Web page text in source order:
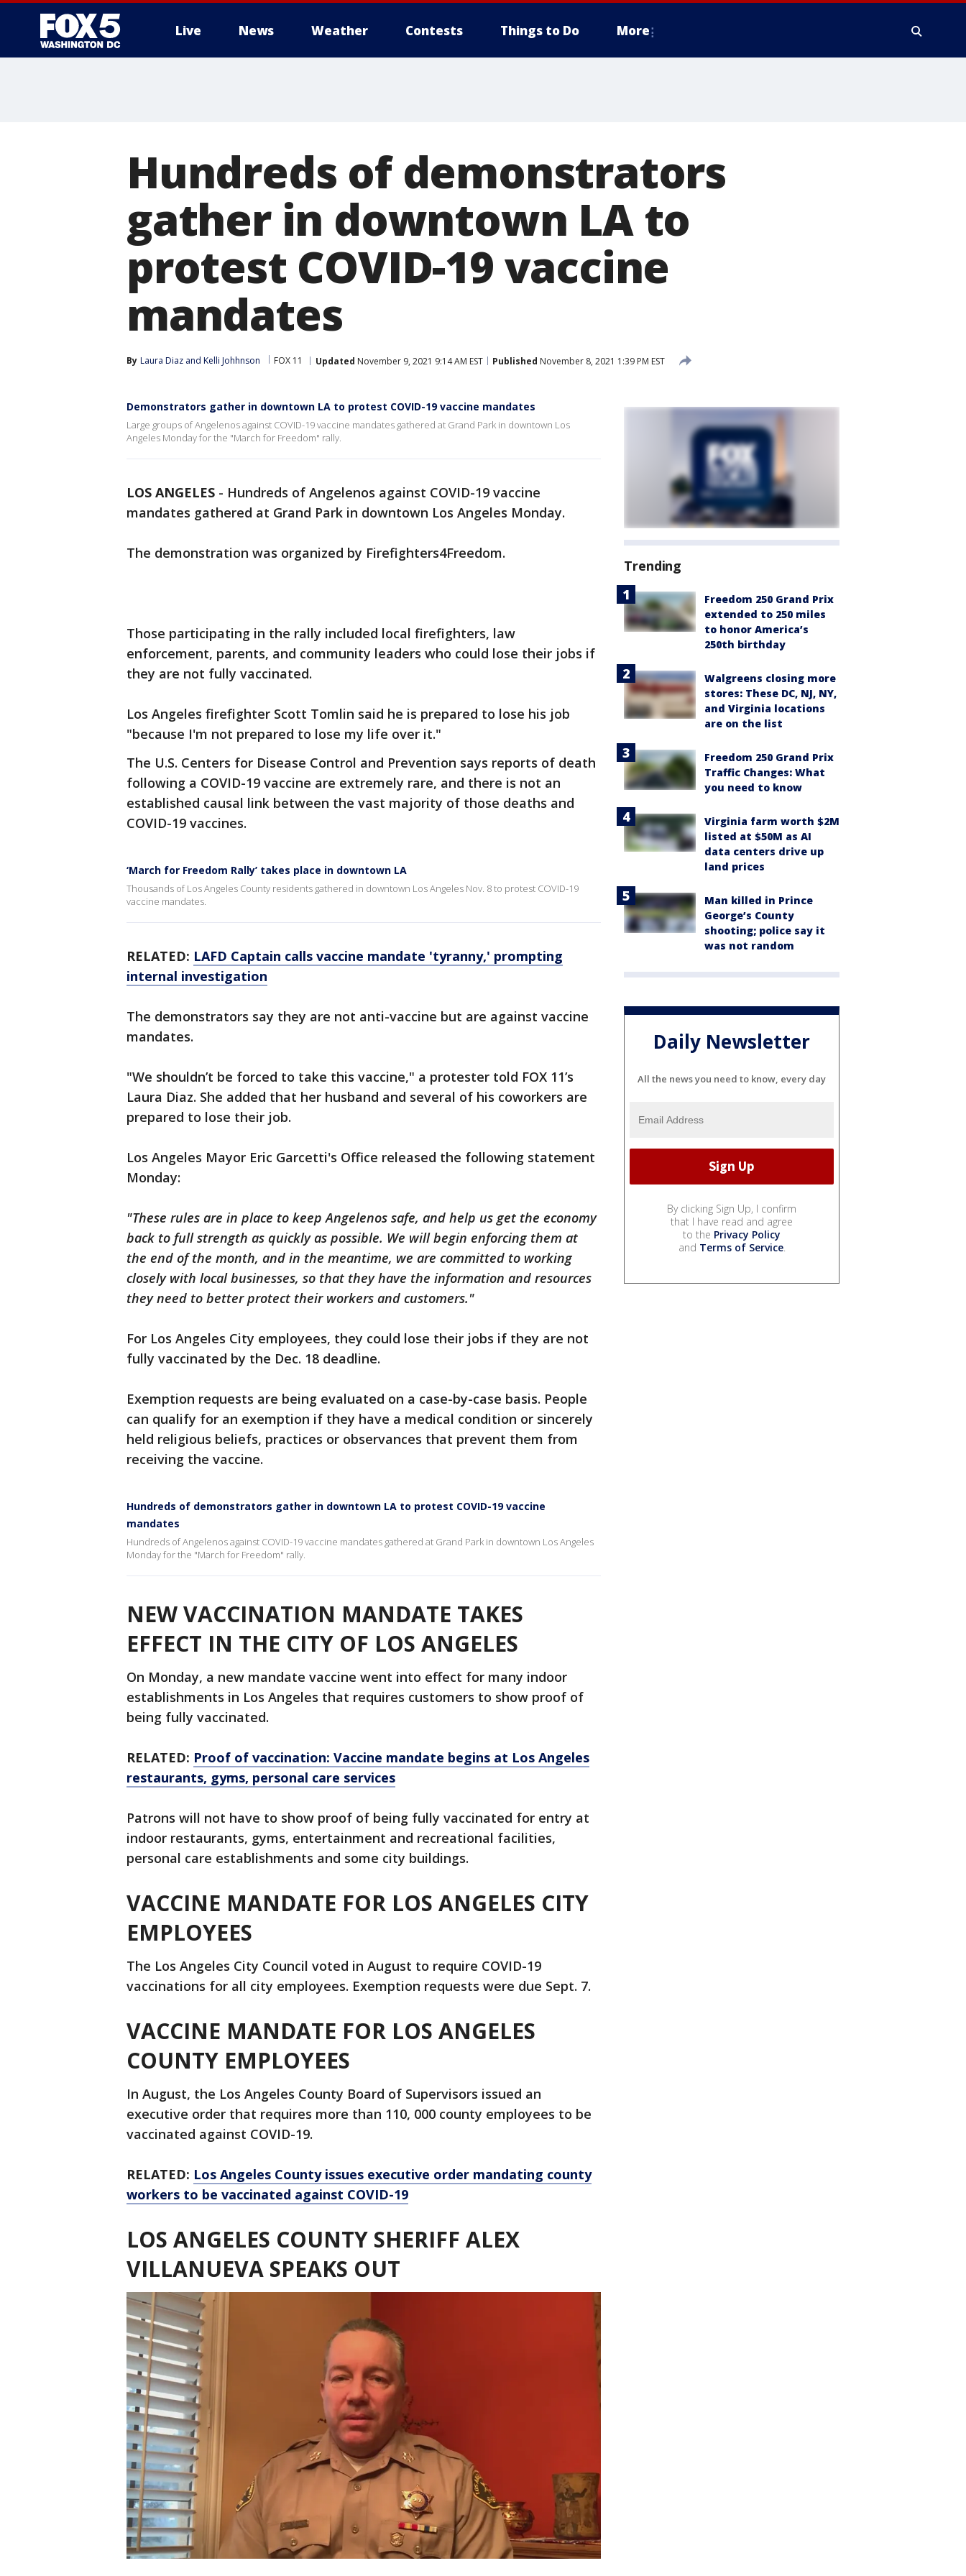
Live News Weather Contests Things to Do More
Hundreds of demonstrators
gather in downtown LA to
protest COVID-19 vaccine
mandates
By Laura Diaz and Kelli Johhnson FOX 11 Updated November 9, 2021 9:14 AM EST Published November 8, 2021 1:39 PM EST
Demonstrators gather in downtown LA to protest COVID-19 vaccine mandates
Large groups of Angelenos against COVID-19 vaccine mandates gathered at Grand Park in downtown Los
Angeles Monday for the "March for Freedom" rally.
LOS ANGELES - Hundreds of Angelenos against COVID-19 vaccine
mandates gathered at Grand Park in downtown Los Angeles Monday.
The demonstration was organized by Firefighters4Freedom.
Those participating in the rally included local firefighters, law
enforcement, parents, and community leaders who could lose their jobs if
they are not fully vaccinated.
Los Angeles firefighter Scott Tomlin said he is prepared to lose his job
"because I'm not prepared to lose my life over it."
The U.S. Centers for Disease Control and Prevention says reports of death
following a COVID-19 vaccine are extremely rare, and there is not an
established causal link between the vast majority of those deaths and
COVID-19 vaccines.
‘March for Freedom Rally’ takes place in downtown LA
Thousands of Los Angeles County residents gathered in downtown Los Angeles Nov. 8 to protest COVID-19
vaccine mandates.
RELATED: LAFD Captain calls vaccine mandate 'tyranny,' prompting
internal investigation
The demonstrators say they are not anti-vaccine but are against vaccine
mandates.
"We shouldn’t be forced to take this vaccine," a protester told FOX 11’s
Laura Diaz. She added that her husband and several of his coworkers are
prepared to lose their job.
Los Angeles Mayor Eric Garcetti's Office released the following statement
Monday:
"These rules are in place to keep Angelenos safe, and help us get the economy
back to full strength as quickly as possible. We will begin enforcing them at
the end of the month, and in the meantime, we are committed to working
closely with local businesses, so that they have the information and resources
they need to better protect their workers and customers."
For Los Angeles City employees, they could lose their jobs if they are not
fully vaccinated by the Dec. 18 deadline.
Exemption requests are being evaluated on a case-by-case basis. People
can qualify for an exemption if they have a medical condition or sincerely
held religious beliefs, practices or observances that prevent them from
receiving the vaccine.
Hundreds of demonstrators gather in downtown LA to protest COVID-19 vaccine
mandates
Hundreds of Angelenos against COVID-19 vaccine mandates gathered at Grand Park in downtown Los Angeles
Monday for the "March for Freedom" rally.
NEW VACCINATION MANDATE TAKES
EFFECT IN THE CITY OF LOS ANGELES
On Monday, a new mandate vaccine went into effect for many indoor
establishments in Los Angeles that requires customers to show proof of
being fully vaccinated.
RELATED: Proof of vaccination: Vaccine mandate begins at Los Angeles
restaurants, gyms, personal care services
Patrons will not have to show proof of being fully vaccinated for entry at
indoor restaurants, gyms, entertainment and recreational facilities,
personal care establishments and some city buildings.
VACCINE MANDATE FOR LOS ANGELES CITY
EMPLOYEES
The Los Angeles City Council voted in August to require COVID-19
vaccinations for all city employees. Exemption requests were due Sept. 7.
VACCINE MANDATE FOR LOS ANGELES
COUNTY EMPLOYEES
In August, the Los Angeles County Board of Supervisors issued an
executive order that requires more than 110, 000 county employees to be
vaccinated against COVID-19.
RELATED: Los Angeles County issues executive order mandating county
workers to be vaccinated against COVID-19
LOS ANGELES COUNTY SHERIFF ALEX
VILLANUEVA SPEAKS OUT
Trending
Freedom 250 Grand Prix
extended to 250 miles
to honor America’s
250th birthday
Walgreens closing more
stores: These DC, NJ, NY,
and Virginia locations
are on the list
Freedom 250 Grand Prix
Traffic Changes: What
you need to know
Virginia farm worth $2M
listed at $50M as AI
data centers drive up
land prices
Man killed in Prince
George’s County
shooting; police say it
was not random
Daily Newsletter
All the news you need to know, every day
By clicking Sign Up, I confirm
that I have read and agree
to the Privacy Policy
and Terms of Service.